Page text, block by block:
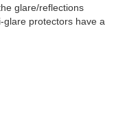
glare/reflections
glare protectors have a